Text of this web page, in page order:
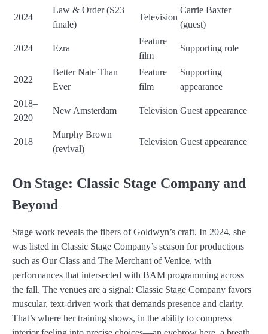
2024
Law & Order (S23
finale)
Television
Carrie Baxter
(guest)
2024 Ezra
Feature
film
Supporting role
2022
Better Nate Than
Ever
Feature
film
Supporting
appearance
2018–
2020
New Amsterdam Television Guest appearance
2018
Murphy Brown
(revival)
Television Guest appearance
On Stage: Classic Stage Company and
Beyond
Stage work reveals the fibers of Goldwyn’s craft. In 2024, she
was listed in Classic Stage Company’s season for productions
such as Our Class and The Merchant of Venice, with
performances that intersected with BAM programming across
the fall. The venues are a signal: Classic Stage Company favors
muscular, text-driven work that demands presence and clarity.
That’s where her training shows, in the ability to compress